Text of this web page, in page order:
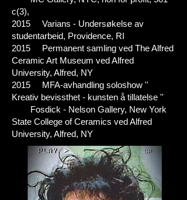
c(3),
2015 Varians - Undersøkelse av
studentarbeid, Providence, RI
2015 Permanent samling ved The Alfred
Ceramic Art Museum ved Alfred
University, Alfred, NY
2015 MFA-avhandling soloshow ''
Kreativ bevissthet - kunsten å tillatelse ''
Fosdick - Nelson Gallery, New York
State College of Ceramics ved Alfred
University, Alfred, NY